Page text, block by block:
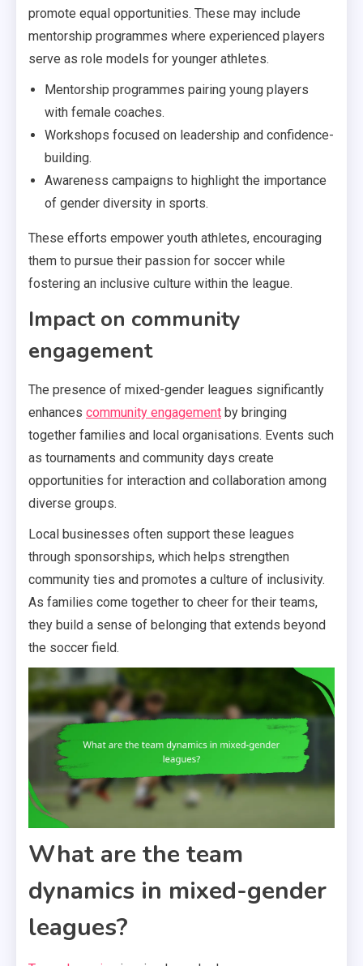
promote equal opportunities. These may include
mentorship programmes where experienced players
serve as role models for younger athletes.
Mentorship programmes pairing young players
with female coaches.
Workshops focused on leadership and confidence-
building.
Awareness campaigns to highlight the importance
of gender diversity in sports.
These efforts empower youth athletes, encouraging
them to pursue their passion for soccer while
fostering an inclusive culture within the league.
Impact on community
engagement
The presence of mixed-gender leagues significantly
enhances community engagement by bringing
together families and local organisations. Events such
as tournaments and community days create
opportunities for interaction and collaboration among
diverse groups.
Local businesses often support these leagues
through sponsorships, which helps strengthen
community ties and promotes a culture of inclusivity.
As families come together to cheer for their teams,
they build a sense of belonging that extends beyond
the soccer field.
What are the team
dynamics in mixed-gender
leagues?